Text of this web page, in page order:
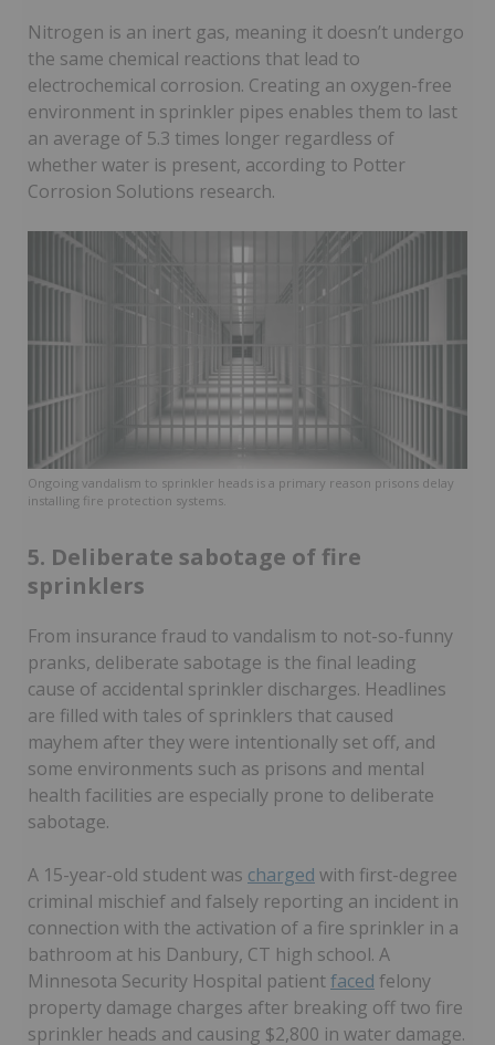
Nitrogen is an inert gas, meaning it doesn’t undergo
the same chemical reactions that lead to
electrochemical corrosion. Creating an oxygen-free
environment in sprinkler pipes enables them to last
an average of 5.3 times longer regardless of
whether water is present, according to Potter
Corrosion Solutions research.
Ongoing vandalism to sprinkler heads is a primary reason prisons delay
installing fire protection systems.
5. Deliberate sabotage of fire
sprinklers
From insurance fraud to vandalism to not-so-funny
pranks, deliberate sabotage is the final leading
cause of accidental sprinkler discharges. Headlines
are filled with tales of sprinklers that caused
mayhem after they were intentionally set off, and
some environments such as prisons and mental
health facilities are especially prone to deliberate
sabotage.
A 15-year-old student was charged with first-degree
criminal mischief and falsely reporting an incident in
connection with the activation of a fire sprinkler in a
bathroom at his Danbury, CT high school. A
Minnesota Security Hospital patientfaced felony
property damage charges after breaking off two fire
sprinkler heads and causing $2,800 in water damage.